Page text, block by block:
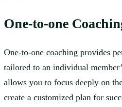
One-to-one
One-to-one coaching provides
tailored to an individual
allows you to focus deeply on
create a customized plan for